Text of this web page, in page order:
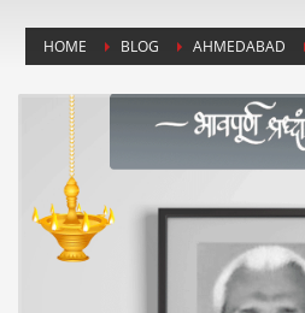
HOME BLOG AHMEDABAD